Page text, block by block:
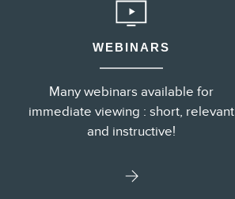
WEBINARS
Many webinars available for
immediate viewing : short, relevant
and instructive!